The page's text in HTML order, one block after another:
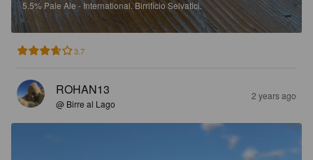
5.5%Pale Ale - International.Birrificio Selvatici.
3.7
ROHAN13
@ Birre al Lago
2 years ago